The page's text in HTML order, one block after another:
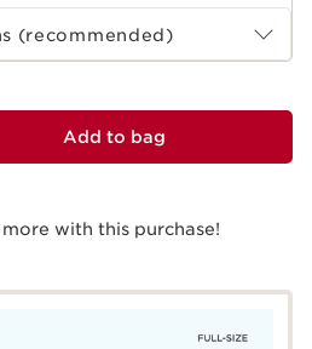
(recommended)
Add to bag
with this purchase!